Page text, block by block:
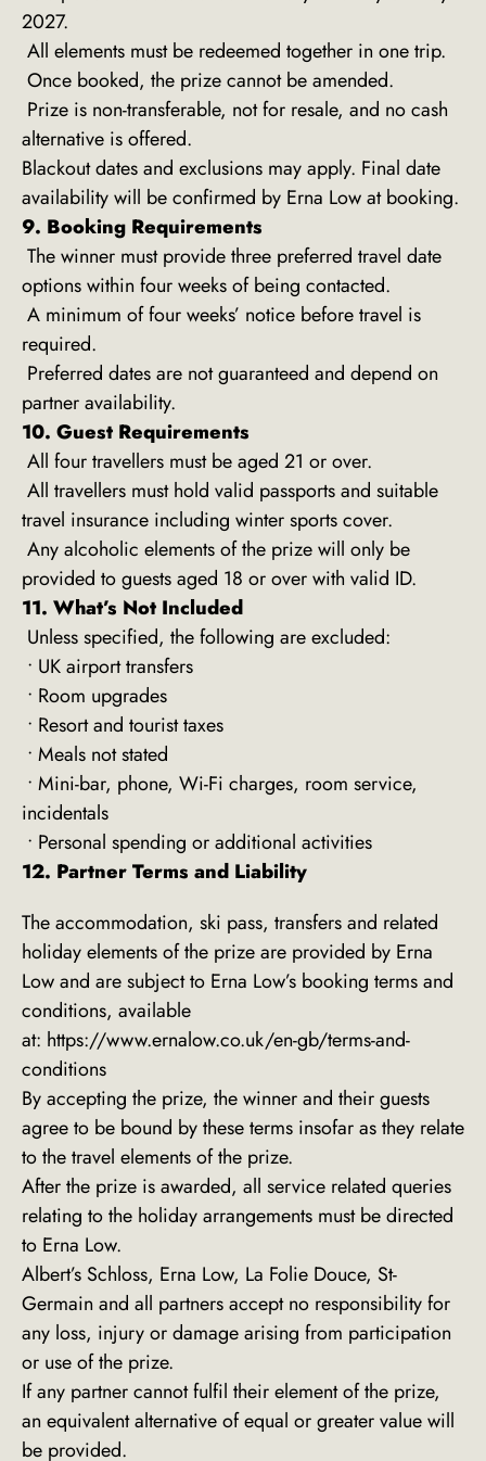
2027.
All elements must be redeemed together in one trip.
Once booked, the prize cannot be amended.
Prize is non-transferable, not for resale, and no cash
alternative is offered.
Blackout dates and exclusions may apply. Final date
availability will be confirmed by Erna Low at booking.
9. Booking Requirements
The winner must provide three preferred travel date
options within four weeks of being contacted.
A minimum of four weeks’ notice before travel is
required.
Preferred dates are not guaranteed and depend on
partner availability.
10. Guest Requirements
All four travellers must be aged 21 or over.
All travellers must hold valid passports and suitable
travel insurance including winter sports cover.
Any alcoholic elements of the prize will only be
provided to guests aged 18 or over with valid ID.
11. What’s Not Included
Unless specified, the following are excluded:
• UK airport transfers
• Room upgrades
• Resort and tourist taxes
• Meals not stated
• Mini-bar, phone, Wi-Fi charges, room service,
incidentals
• Personal spending or additional activities
12. Partner Terms and Liability
The accommodation, ski pass, transfers and related
holiday elements of the prize are provided by Erna
Low and are subject to Erna Low’s booking terms and
conditions, available
at: https://www.ernalow.co.uk/en-gb/terms-and-
conditions
By accepting the prize, the winner and their guests
agree to be bound by these terms insofar as they relate
to the travel elements of the prize.
After the prize is awarded, all service related queries
relating to the holiday arrangements must be directed
to Erna Low.
Albert’s Schloss, Erna Low, La Folie Douce, St-
Germain and all partners accept no responsibility for
any loss, injury or damage arising from participation
or use of the prize.
If any partner cannot fulfil their element of the prize,
an equivalent alternative of equal or greater value will
be provided.